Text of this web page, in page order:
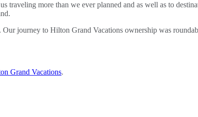
traveling more than we ever planned and as well as to
journey to Hilton Grand Vacations ownership was
Grand Vacations.